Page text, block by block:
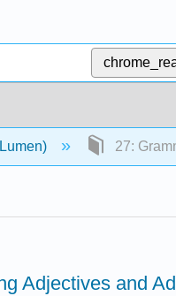
27:
Adjectives and